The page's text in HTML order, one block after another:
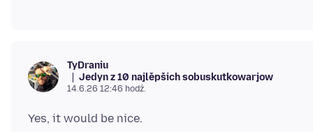
TyDraniu
Jedyn z 10 najlěpšich sobuskutkowarjow
14.6.26 12:46 hodź.